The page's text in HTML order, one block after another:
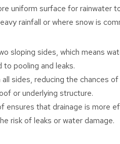
uniform surface for rainwater
rainfall or where snow is
sloping sides, which means
pooling and leaks.
sides, reducing the chances
or underlying structure.
ensures that drainage is more
risk of leaks or water damage.